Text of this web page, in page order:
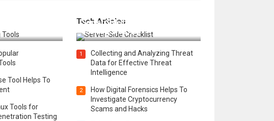
Tools in
Tool Helps To
Tools for
Testing
Tech Articles
Server Side for a Secure &
Scalable Web App
1
Collecting and Analyzing Threat
Data for Effective Threat
Intelligence
2
How Digital Forensics Helps To
Investigate Cryptocurrency
Scams and Hacks